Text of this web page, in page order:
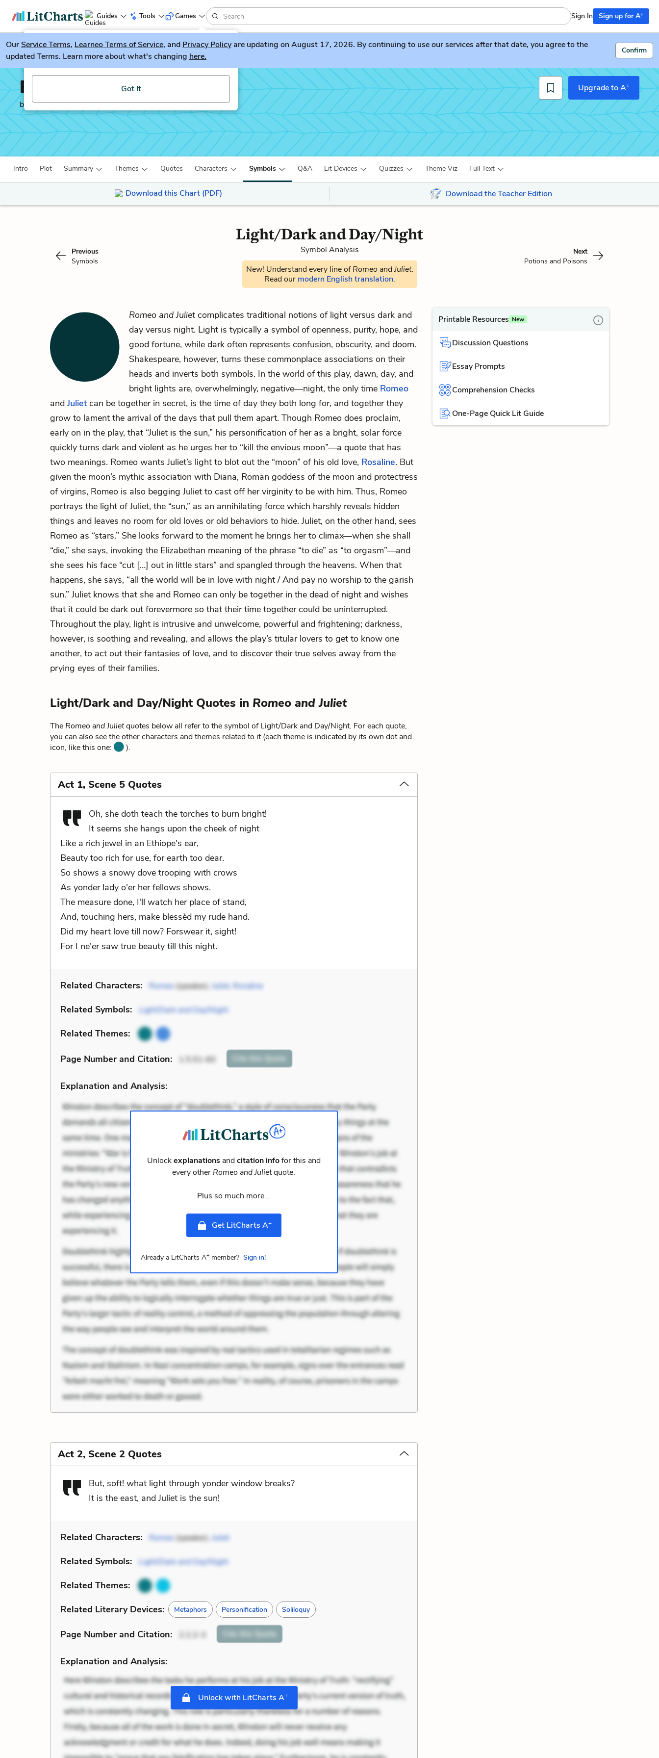
Guides Tools
LitGuesser New
Try our new literature game, LitGuesser!
Got It
Games Sign In Sign up for A+
OurService Terms, Learneo Terms of Service, and Privacy Policyare updating on August 17, 2026. By continuing to use our services after that date, you agree to the
updated Terms. Learn more about what's changing here.
Confirm
Romeo and Juliet
by William Shakespeare
Upgrade to A+
Intro Plot Summary Themes Quotes Characters Symbols Q&A Lit Devices Quizzes Theme Viz Full Text
Download this Chart (PDF) Download the Teacher Edition
Previous
Symbols
Light/Dark and Day/Night
Symbol Analysis
New! Understand every line ofRomeo and Juliet.
Read our modern English translation.
Next
Potions and Poisons
Romeo and Juliet complicates traditional notions of light versus dark and
day versus night. Light is typically a symbol of openness, purity, hope, and
good fortune, while dark often represents confusion, obscurity, and doom.
Shakespeare, however, turns these commonplace associations on their
heads and inverts both symbols. In the world of this play, dawn, day, and
bright lights are, overwhelmingly, negative—night, the only time Romeo
and Julietcan be together in secret, is the time of day they both long for, and together they
grow to lament the arrival of the days that pull them apart. Though Romeo does proclaim,
early on in the play, that “Juliet is the sun,” his personification of her as a bright, solar force
quickly turns dark and violent as he urges her to “kill the envious moon”—a quote that has
two meanings. Romeo wants Juliet’s light to blot out the “moon” of his old love, Rosaline. But
given the moon’s mythic association with Diana, Roman goddess of the moon and protectress
of virgins, Romeo is also begging Juliet to cast off her virginity to be with him. Thus, Romeo
portrays the light of Juliet, the “sun,” as an annihilating force which harshly reveals hidden
things and leaves no room for old loves or old behaviors to hide. Juliet, on the other hand, sees
Romeo as “stars.” She looks forward to the moment he brings her to climax—when she shall
“die,” she says, invoking the Elizabethan meaning of the phrase “to die” as “to orgasm”—and
she sees his face “cut […] out in little stars” and spangled through the heavens. When that
happens, she says, “all the world will be in love with night / And pay no worship to the garish
sun.” Juliet knows that she and Romeo can only be together in the dead of night and wishes
that it could be dark out forevermore so that their time together could be uninterrupted.
Throughout the play, light is intrusive and unwelcome, powerful and frightening; darkness,
however, is soothing and revealing, and allows the play’s titular lovers to get to know one
another, to act out their fantasies of love, and to discover their true selves away from the
prying eyes of their families.
Light/Dark and Day/Night Quotes in Romeo and Juliet
The Romeo and Julietquotes below all refer to the symbol of Light/Dark and Day/Night. For each quote,
you can also see the other characters and themes related to it (each theme is indicated by its own dot and
icon, like this one:
).
Act 1, Scene 5 Quotes
Oh, she doth teach the torches to burn bright!
It seems she hangs upon the cheek of night
Like a rich jewel in an Ethiope's ear,
Beauty too rich for use, for earth too dear.
So shows a snowy dove trooping with crows
As yonder lady o'er her fellows shows.
The measure done, I'll watch her place of stand,
And, touching hers, make blessèd my rude hand.
Did my heart love till now? Forswear it, sight!
For I ne'er saw true beauty till this night.
Related Characters: Romeo (speaker), Juliet Rosaline
Related Symbols: Light/Dark and Day/Night
Related Themes:
Page Number and Citation: 1.5.51-60 Cite this Quote
Explanation and Analysis:
Unlockexplanationsandcitation infofor this and
every other Romeo and Julietquote.
Plus so much more...
Get LitCharts A+
Already a LitCharts A+member? Sign in!
Act 2, Scene 2 Quotes
But, soft! what light through yonder window breaks?
It is the east, and Juliet is the sun!
Related Characters: Romeo (speaker), Juliet
Related Symbols: Light/Dark and Day/Night
Related Themes:
Related Literary Devices: Metaphors Personification Soliloquy
Page Number and Citation: Cite this Quote
Explanation and Analysis:
Unlock with LitCharts A+
Printable Resources New
Discussion Questions
Essay Prompts
Comprehension Checks
One-Page Quick Lit Guide